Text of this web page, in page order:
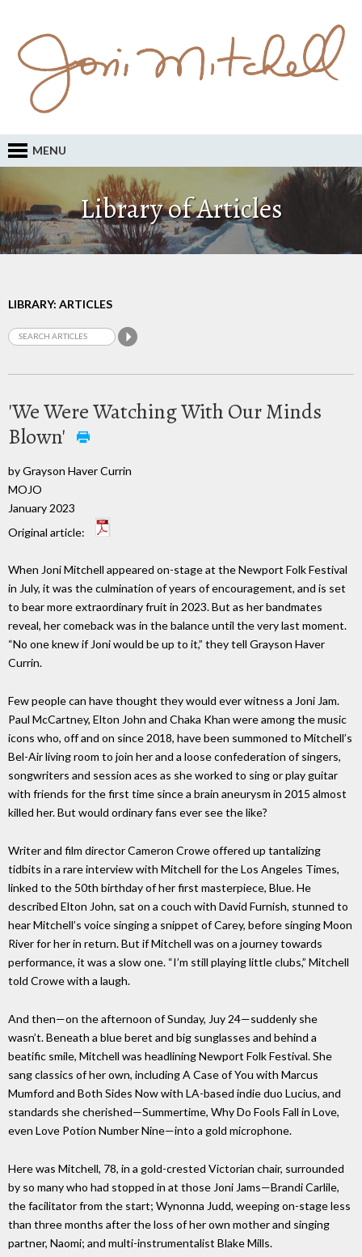
MENU
Library of Articles
LIBRARY: ARTICLES
'We Were Watching With Our Minds
Blown'
by Grayson Haver Currin
MOJO
January 2023
Original article:
When Joni Mitchell appeared on-stage at the Newport Folk Festival
in July, it was the culmination of years of encouragement, and is set
to bear more extraordinary fruit in 2023. But as her bandmates
reveal, her comeback was in the balance until the very last moment.
“No one knew if Joni would be up to it,” they tell Grayson Haver
Currin.
Few people can have thought they would ever witness a Joni Jam.
Paul McCartney, Elton John and Chaka Khan were among the music
icons who, off and on since 2018, have been summoned to Mitchell’s
Bel-Air living room to join her and a loose confederation of singers,
songwriters and session aces as she worked to sing or play guitar
with friends for the first time since a brain aneurysm in 2015 almost
killed her. But would ordinary fans ever see the like?
Writer and film director Cameron Crowe offered up tantalizing
tidbits in a rare interview with Mitchell for the Los Angeles Times,
linked to the 50th birthday of her first masterpiece, Blue. He
described Elton John, sat on a couch with David Furnish, stunned to
hear Mitchell’s voice singing a snippet of Carey, before singing Moon
River for her in return. But if Mitchell was on a journey towards
performance, it was a slow one. “I’m still playing little clubs,” Mitchell
told Crowe with a laugh.
And then—on the afternoon of Sunday, Juy 24—suddenly she
wasn’t. Beneath a blue beret and big sunglasses and behind a
beatific smile, Mitchell was headlining Newport Folk Festival. She
sang classics of her own, including A Case of You with Marcus
Mumford and Both Sides Now with LA-based indie duo Lucius, and
standards she cherished—Summertime, Why Do Fools Fall in Love,
even Love Potion Number Nine—into a gold microphone.
Here was Mitchell, 78, in a gold-crested Victorian chair, surrounded
by so many who had stopped in at those Joni Jams—Brandi Carlile,
the facilitator from the start; Wynonna Judd, weeping on-stage less
than three months after the loss of her own mother and singing
partner, Naomi; and multi-instrumentalist Blake Mills.